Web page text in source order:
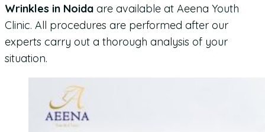
Wrinkles in Noida are available at Aeena Youth
Clinic. All procedures are performed after our
experts carry out a thorough analysis of your
situation.